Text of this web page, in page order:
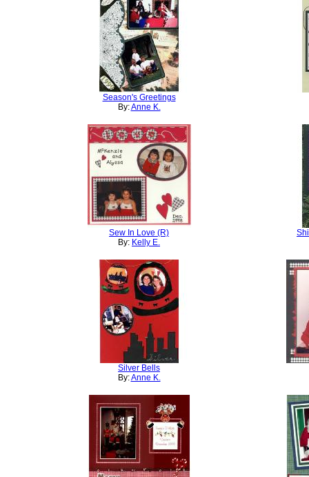
Season's Greetings
By:Anne K.
Sew In Love (R)
By: Kelly E.
Silver Bells
By:Anne K.